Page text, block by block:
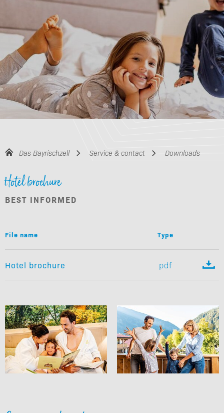
Das Bayrischzell Service & contact Downloads
Hotel brochure
BEST INFORMED
File name Type
Hotel brochure pdf 